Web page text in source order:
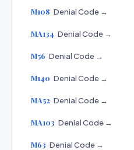
M108 Denial Code →
MA134 Denial Code →
M56 Denial Code →
M140 Denial Code →
MA52 Denial Code →
MA103 Denial Code →
M63 Denial Code →